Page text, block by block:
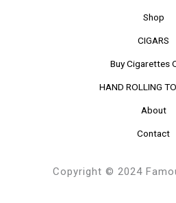
Shop
CIGARS
Buy Cigarettes
HAND ROLLING
About
Contact
Copyright © 2024